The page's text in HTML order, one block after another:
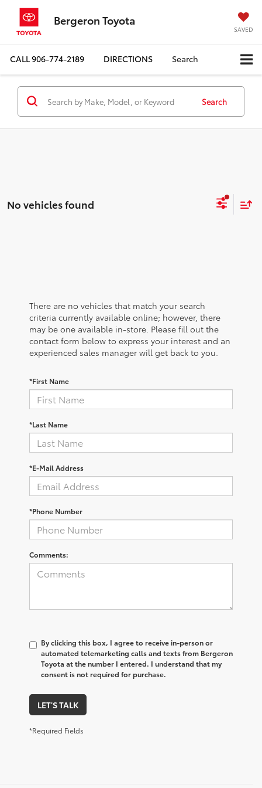
Bergeron Toyota
SAVED
CALL906-774-2189 DIRECTIONS Search
Search
No vehicles found
There are no vehicles that match your search
criteria currently available online; however, there
may be one available in-store. Please fill out the
contact form below to express your interest and an
experienced sales manager will get back to you.
*First Name
*Last Name
*E-Mail Address
*Phone Number
Comments:
By clicking this box, I agree to receive in-person or
automated telemarketing calls and texts from Bergeron
Toyota at the number I entered. I understand that my
consent is not required for purchase.
LET'S TALK
*Required Fields